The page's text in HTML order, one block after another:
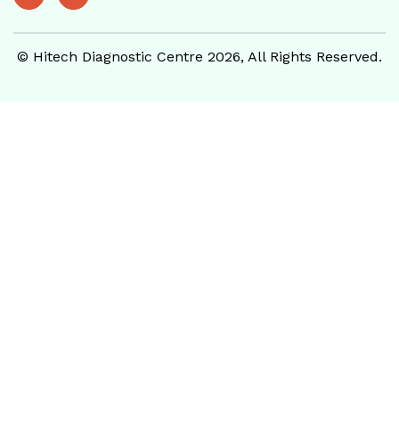
© Hitech Diagnostic Centre 2026, All Rights Reserved.